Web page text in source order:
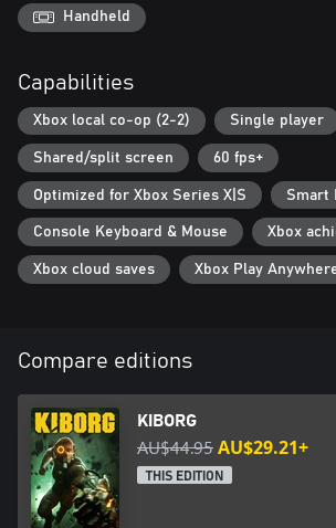
of power-enhancing augmentations and apply
mutations to create deadly synergies. Wield a
attacks to devastate your foes. Unleash millions
combinations and countless potential viable
those standing between you and freedom.
Handheld
Capabilities
Xbox local co-op (2-2) Single player
Shared/split screen 60 fps+
Optimized for Xbox Series X|S Smart
Console Keyboard & Mouse Xbox
Xbox cloud saves Xbox Play
Compare editions
KIBORG
AU$44.95AU$29.21+
THIS EDITION